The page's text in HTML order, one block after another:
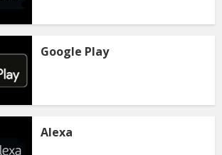
Google Play
Alexa